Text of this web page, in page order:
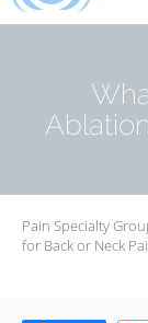
Pain Specialty
for Back or Neck